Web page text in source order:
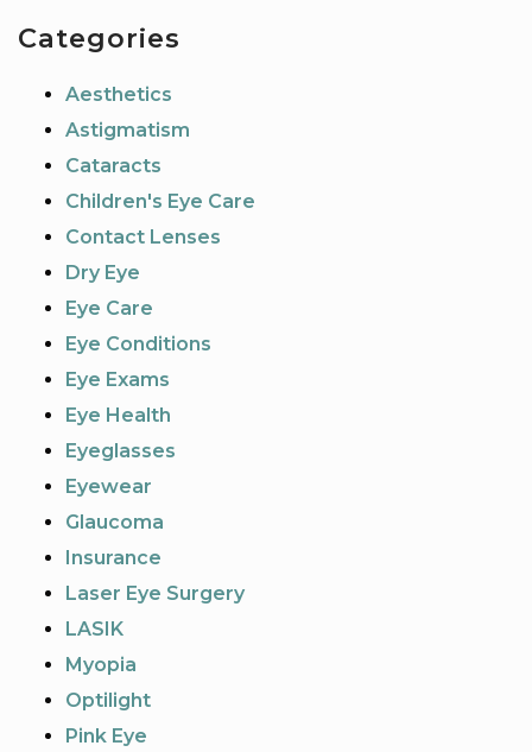
Categories
Aesthetics
Astigmatism
Cataracts
Children's Eye Care
Contact Lenses
Dry Eye
Eye Care
Eye Conditions
Eye Exams
Eye Health
Eyeglasses
Eyewear
Glaucoma
Insurance
Laser Eye Surgery
LASIK
Myopia
Optilight
Pink Eye